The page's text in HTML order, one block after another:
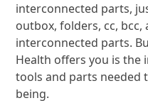
interconnected parts,
outbox, folders, cc,
interconnected parts.
Health offers you is the
tools and parts needed
being.